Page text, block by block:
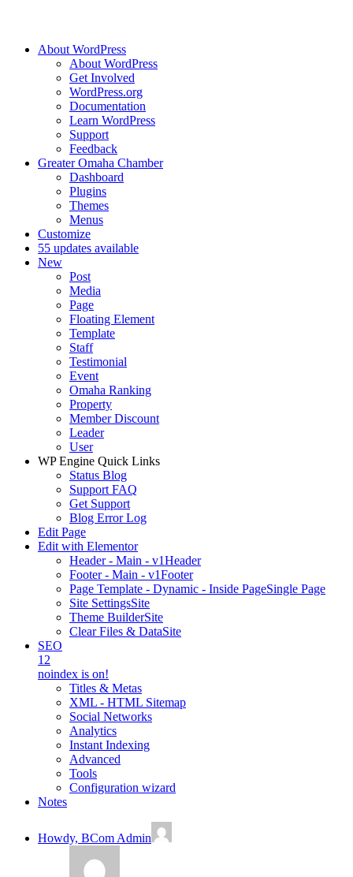
About WordPress
About WordPress
Get Involved
WordPress.org
Documentation
Learn WordPress
Support
Feedback
Greater Omaha Chamber
Dashboard
Plugins
Themes
Menus
Customize
55 updates available
New
Post
Media
Page
Floating Element
Template
Staff
Testimonial
Event
Omaha Ranking
Property
Member Discount
Leader
User
WP Engine Quick Links
Status Blog
Support FAQ
Get Support
Blog Error Log
Edit Page
Edit with Elementor
Header - Main - v1Header
Footer - Main - v1Footer
Page Template - Dynamic - Inside PageSingle Page
Site SettingsSite
Theme BuilderSite
Clear Files & DataSite
SEO
12
noindex is on!
Titles & Metas
XML - HTML Sitemap
Social Networks
Analytics
Instant Indexing
Advanced
Tools
Configuration wizard
Notes
Howdy, BCom Admin